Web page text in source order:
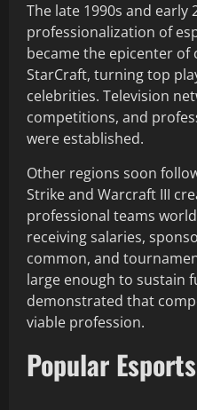
The late 1990s and early
professionalization of
became the epicenter
StarCraft, turning top
celebrities. Television
competitions, and
were established.
Other regions soon
Strike and Warcraft III
professional teams
receiving salaries,
common, and
large enough to sustain
demonstrated that
viable profession.
Popular